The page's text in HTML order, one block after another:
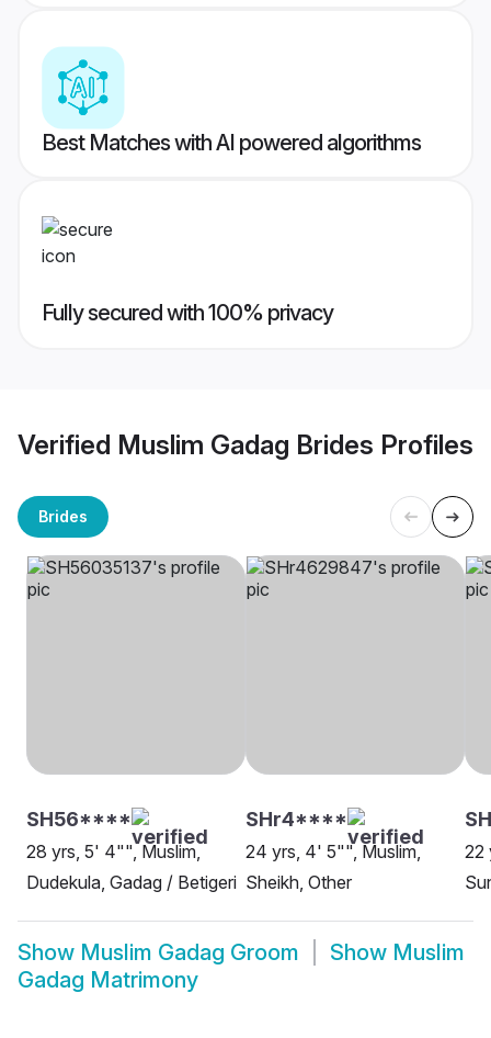
Best Matches with AI powered algorithms
Fully secured with 100% privacy
Verified Muslim Gadag Brides Profiles
Brides
SH56****
28 yrs, 5' 4"", Muslim,
Dudekula, Gadag / Betigeri
SHr4****
24 yrs, 4' 5"", Muslim,
Sheikh, Other
22
Show Muslim Gadag Groom Show Muslim
Gadag Matrimony